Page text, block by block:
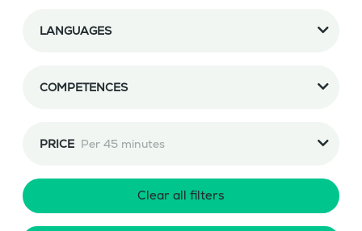
LANGUAGES
COMPETENCES
PRICE Per 45 minutes
Clear all filters